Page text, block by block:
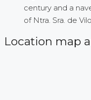
century and a
of Ntra. Sra. de
Location map